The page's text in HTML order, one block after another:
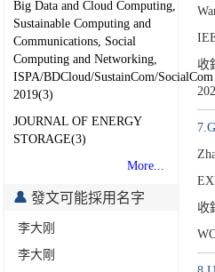
Big Data and Cloud Computing,
Sustainable Computing and
Communications, Social
Computing and Networking,
ISPA/BDCloud/SustainCom/SocialCom
2019(3)
JOURNAL OF ENERGY
STORAGE(3)
More...
發文可能採用名字
李大刚
李大剛
收
收